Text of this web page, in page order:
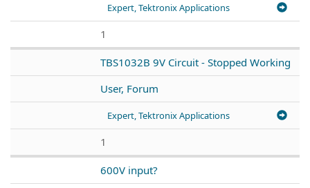
Expert, Tektronix Applications
1
TBS1032B 9V Circuit - Stopped Working
User, Forum
Expert, Tektronix Applications
1
600V input?